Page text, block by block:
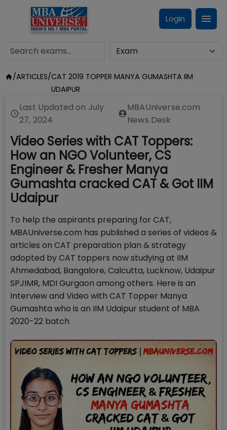
Login
/ARTICLES/CAT 2019 TOPPER MANYA GUMASHTA IIM
UDAIPUR
Last Updated on July
27, 2024
MBAUniverse.com
News Desk
Video Series with CAT Toppers:
How an NGO Volunteer, CS
Engineer & Fresher Manya
Gumashta cracked CAT & Got IIM
Udaipur
To help the aspirants preparing for CAT,
MBAUniverse.com has published a series of videos &
articles on CAT preparation plan & strategy
adopted by CAT toppers now studying at IIM
Ahmedabad, Bangalore, Calcutta, Lucknow, Udaipur
SPJIMR, MDI Gurgaon among others. Here is an
Interview and Video with CAT Topper Manya
Gumashta who is an IIM Udaipur student of MBA
2020-22 batch